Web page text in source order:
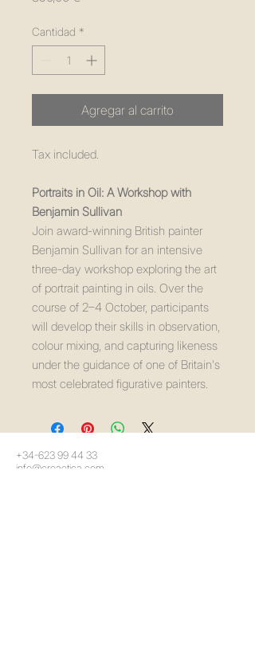
Cantidad *
Agregar al carrito
Tax included.
Portraits in Oil: A Workshop with
Benjamin Sullivan
Join award-winning British painter
Benjamin Sullivan for an intensive
three-day workshop exploring the art
of portrait painting in oils. Over the
course of 2–4 October, participants
will develop their skills in observation,
colour mixing, and capturing likeness
under the guidance of one of Britain's
most celebrated figurative painters.
+34-623 99 44 33
info@creaetica.com